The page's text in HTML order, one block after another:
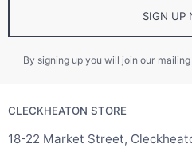
SIGN UP
By signing up you will join our
CLECKHEATON STORE
18-22 Market Street,